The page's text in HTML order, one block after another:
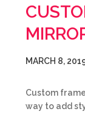
MARCH 8,
Custom
way to add